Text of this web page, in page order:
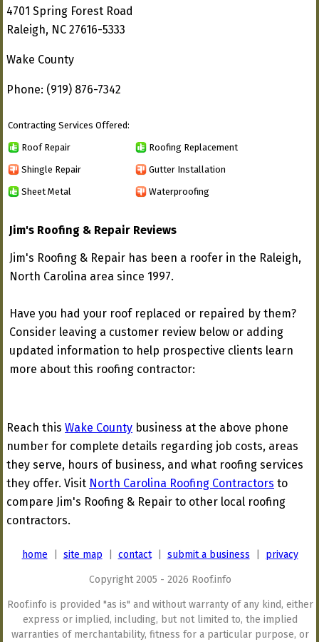
4701 Spring Forest Road
Raleigh, NC 27616-5333
Wake County
Phone: (919) 876-7342
Contracting Services Offered:
Roof Repair Roofing Replacement
Shingle Repair Gutter Installation
Sheet Metal Waterproofing
Jim's Roofing & Repair Reviews
Jim's Roofing & Repair has been a roofer in the Raleigh,
North Carolina area since 1997.
Have you had your roof replaced or repaired by them?
Consider leaving a customer review below or adding
updated information to help prospective clients learn
more about this roofing contractor:
Reach this Wake County business at the above phone
number for complete details regarding job costs, areas
they serve, hours of business, and what roofing services
they offer. Visit North Carolina Roofing Contractors to
compare Jim's Roofing & Repair to other local roofing
contractors.
home site map contact| submit a business privacy
Copyright 2005 - 2026 Roof.info
Roof.info is provided "as is" and without warranty of any kind, either
express or implied, including, but not limited to, the implied
warranties of merchantability, fitness for a particular purpose, or